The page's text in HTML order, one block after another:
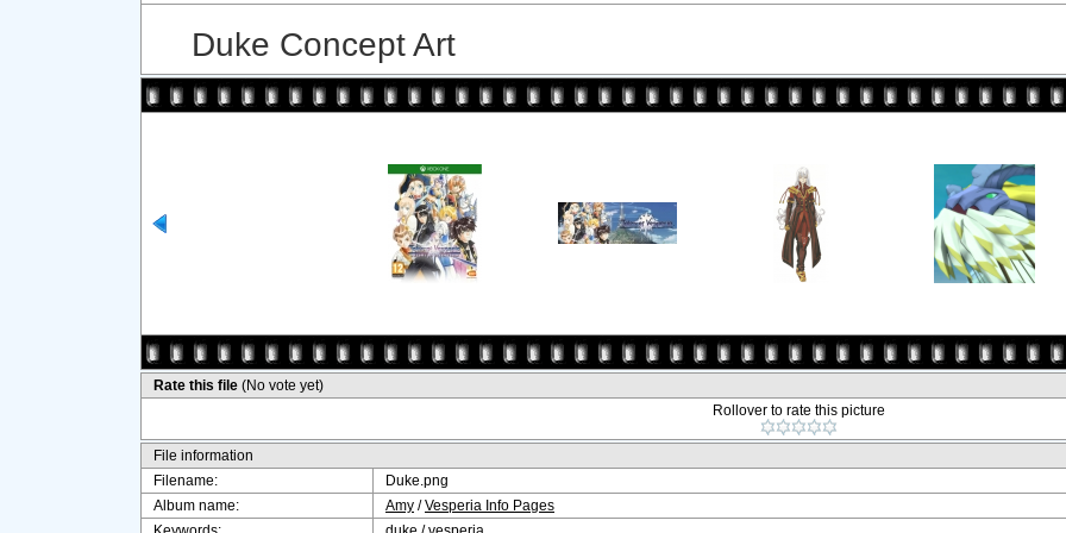
Duke Concept Art
Rate this file (No vote yet)
Rollover to rate this picture
File information
Filename:
Duke.png
Album name:
Amy /Vesperia Info Pages